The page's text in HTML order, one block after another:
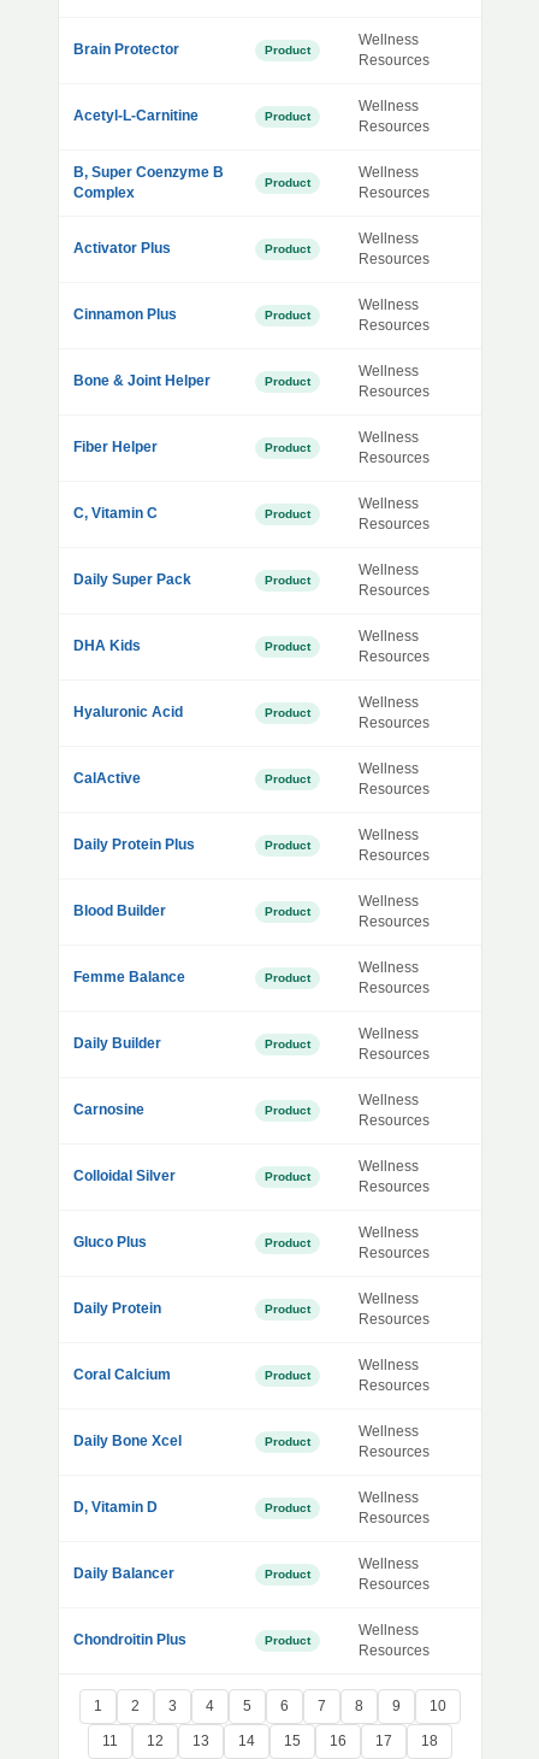
Brain Protector Product
Wellness
Resources
Acetyl-L-Carnitine Product
Wellness
Resources
B, Super Coenzyme B
Complex
Product
Wellness
Resources
Activator Plus Product
Wellness
Resources
Cinnamon Plus Product
Wellness
Resources
Bone & Joint Helper Product
Wellness
Resources
Fiber Helper Product
Wellness
Resources
C, Vitamin C Product
Wellness
Resources
Daily Super Pack Product
Wellness
Resources
DHA Kids Product
Wellness
Resources
Hyaluronic Acid Product
Wellness
Resources
CalActive Product
Wellness
Resources
Daily Protein Plus Product
Wellness
Resources
Blood Builder Product
Wellness
Resources
Femme Balance Product
Wellness
Resources
Daily Builder Product
Wellness
Resources
Carnosine Product
Wellness
Resources
Colloidal Silver Product
Wellness
Resources
Gluco Plus Product
Wellness
Resources
Daily Protein Product
Wellness
Resources
Coral Calcium Product
Wellness
Resources
Daily Bone Xcel Product
Wellness
Resources
D, Vitamin D Product
Wellness
Resources
Daily Balancer Product
Wellness
Resources
Chondroitin Plus Product
Wellness
Resources
1 2 3 4 5 6 7 8 9 10
11 12 13 14 15 16 17 18